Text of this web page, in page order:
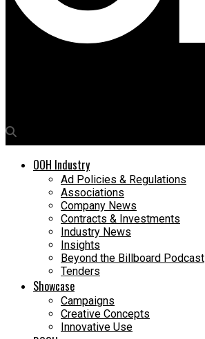
OOH Industry
Ad Policies & Regulations
Associations
Company News
Contracts & Investments
Industry News
Insights
Beyond the Billboard Podcast
Tenders
Showcase
Campaigns
Creative Concepts
Innovative Use